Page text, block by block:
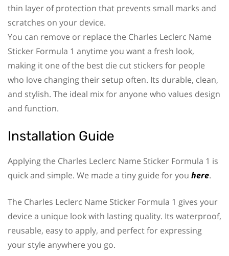
thin layer of protection that prevents small marks and
scratches on your device.
You can remove or replace the Charles Leclerc Name
Sticker Formula 1 anytime you want a fresh look,
making it one of the best die cut stickers for people
who love changing their setup often. Its durable, clean,
and stylish. The ideal mix for anyone who values design
and function.
Installation Guide
Applying the Charles Leclerc Name Sticker Formula 1 is
quick and simple. We made a tiny guide for you here.
The Charles Leclerc Name Sticker Formula 1 gives your
device a unique look with lasting quality. Its waterproof,
reusable, easy to apply, and perfect for expressing
your style anywhere you go.